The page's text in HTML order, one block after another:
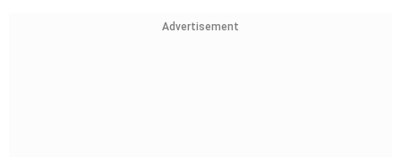
Advertisement